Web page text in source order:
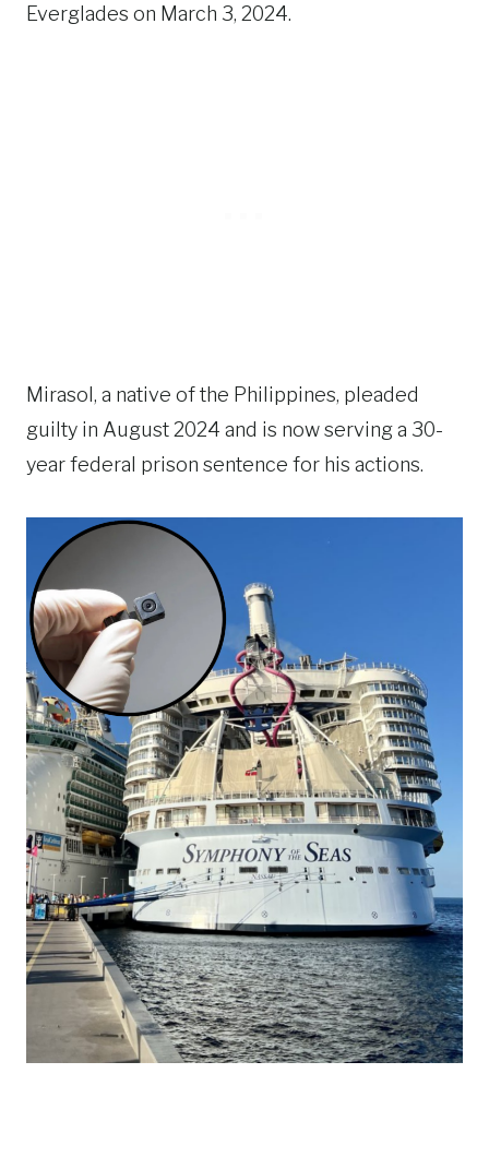
Everglades on March 3, 2024.
Mirasol, a native of the Philippines, pleaded
guilty in August 2024 and is now serving a 30-
year federal prison sentence for his actions.